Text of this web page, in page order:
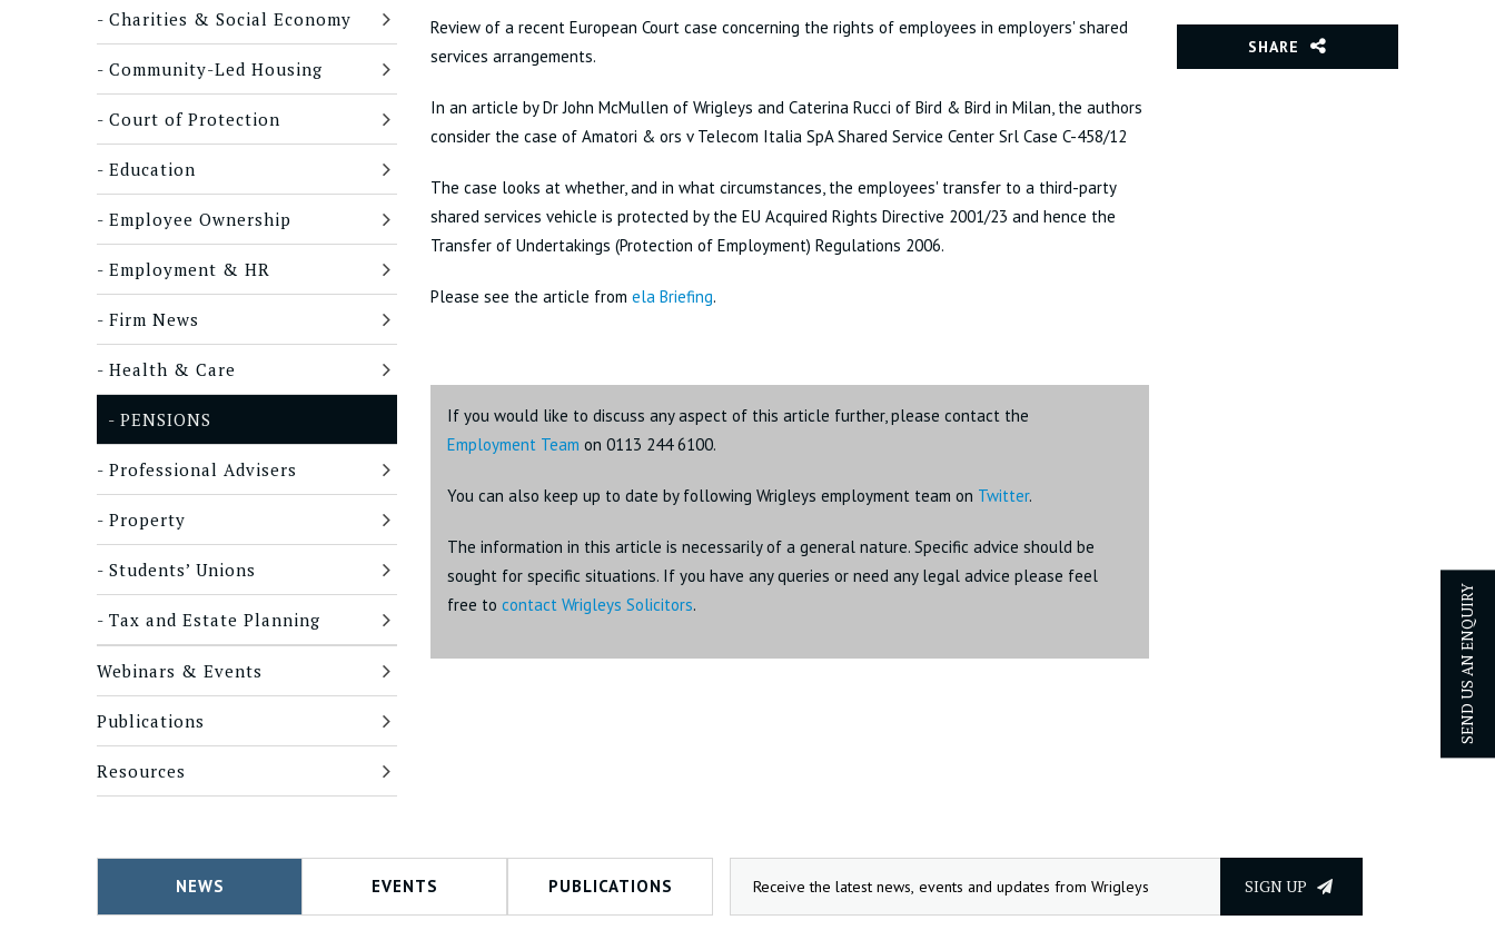
SEND US AN ENQUIRY
Charities & Social Economy
Community-Led Housing
Court of Protection
Education
Employee Ownership
Employment & HR
Firm News
Health & Care
PENSIONS
Professional Advisers
Property
Students’ Unions
Tax and Estate Planning
Webinars & Events
Publications
Resources
Review of a recent European Court case concerning the rights of employees in employers' shared
services arrangements.
In an article by Dr John McMullen of Wrigleys and Caterina Rucci of Bird & Bird in Milan, the authors
consider the case of Amatori & ors v Telecom Italia SpA Shared Service Center Srl Case C-458/12
The case looks at whether, and in what circumstances, the employees' transfer to a third-party
shared services vehicle is protected by the EU Acquired Rights Directive 2001/23 and hence the
Transfer of Undertakings (Protection of Employment) Regulations 2006.
Please see the article from ela Briefing.
If you would like to discuss any aspect of this article further, please contact the
Employment Team on 0113 244 6100.
You can also keep up to date by following Wrigleys employment team on Twitter.
The information in this article is necessarily of a general nature. Specific advice should be
sought for specific situations. If you have any queries or need any legal advice please feel
free to contact Wrigleys Solicitors.
SHARE
NEWS EVENTS PUBLICATIONS SIGN UP